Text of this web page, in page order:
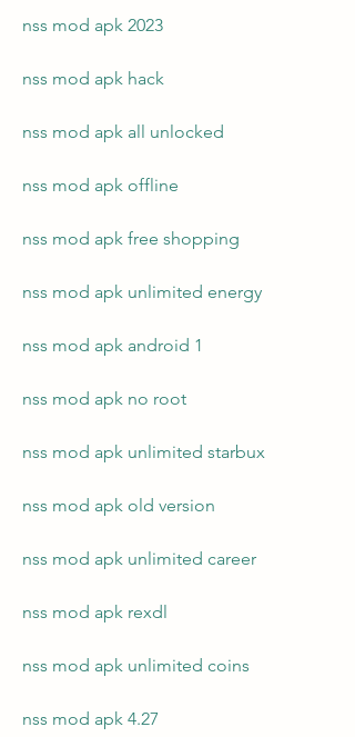
nss mod apk 2023
nss mod apk hack
nss mod apk all unlocked
nss mod apk offline
nss mod apk free shopping
nss mod apk unlimited energy
nss mod apk android 1
nss mod apk no root
nss mod apk unlimited starbux
nss mod apk old version
nss mod apk unlimited career
nss mod apk rexdl
nss mod apk unlimited coins
nss mod apk 4.27